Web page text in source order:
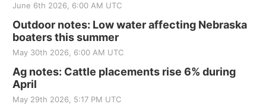
June 6th 2026, 6:00 AM UTC
Outdoor notes: Low water affecting Nebraska
boaters this summer
May 30th 2026, 6:00 AM UTC
Ag notes: Cattle placements rise 6% during
April
May 29th 2026, 5:17 PM UTC